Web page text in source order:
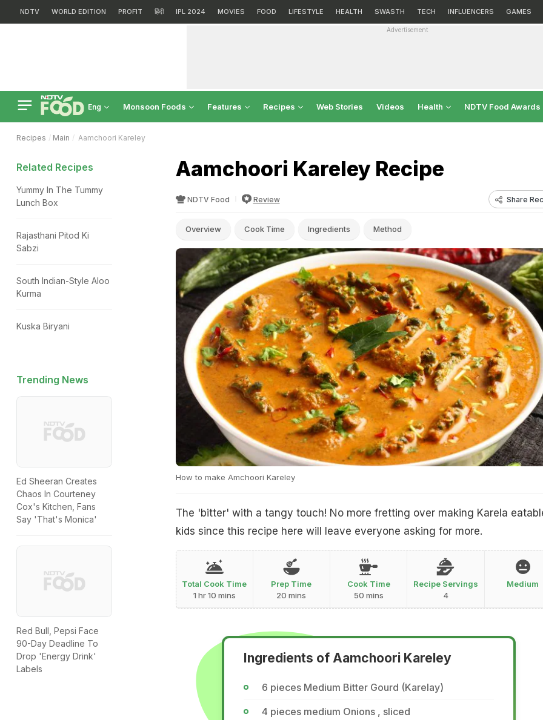
NDTV WORLD EDITION PROFIT हिंदी IPL 2024 MOVIES FOOD LIFESTYLE HEALTH SWASTH TECH INFLUENCERS GAMES
Advertisement
Eng Monsoon Foods Features Recipes Web Stories Videos Health NDTV Food Awards
Recipes Main Aamchoori Kareley
Aamchoori Kareley Recipe
NDTV Food Review Share
Overview Cook Time Ingredients Method
How to make Amchoori Kareley
The 'bitter' with a tangy touch! No more fretting over making Karela
kids since this recipe here will leave everyone asking for more.
Total Cook Time
1 hr 10 mins
Prep Time
20 mins
Cook Time
50 mins
Recipe Servings
4
Medium
Ingredients of Aamchoori Kareley
6 pieces Medium Bitter Gourd (Karelay)
4 pieces medium Onions , sliced
Related Recipes
Yummy In The Tummy
Lunch Box
Rajasthani Pitod Ki
Sabzi
South Indian-Style Aloo
Kurma
Kuska Biryani
Trending News
Ed Sheeran Creates
Chaos In Courteney
Cox's Kitchen, Fans
Say 'That's Monica'
Red Bull, Pepsi Face
90-Day Deadline To
Drop 'Energy Drink'
Labels